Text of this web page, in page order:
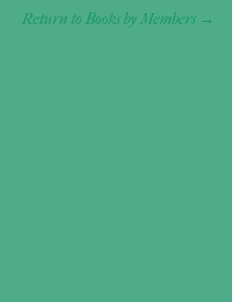
Return to Books by Members →